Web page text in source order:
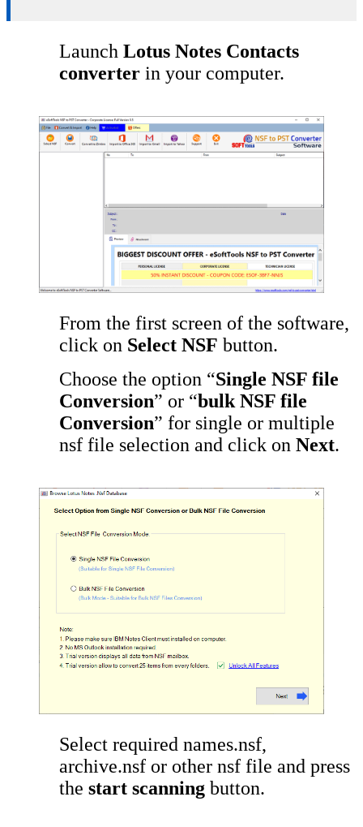
Launch Lotus Notes Contacts
converter in your computer.
From the first screen of the software,
click on Select NSF button.
Choose the option “Single NSF file
Conversion” or “bulk NSF file
Conversion” for single or multiple
nsf file selection and click on Next.
Select required names.nsf,
archive.nsf or other nsf file and press
the start scanning button.